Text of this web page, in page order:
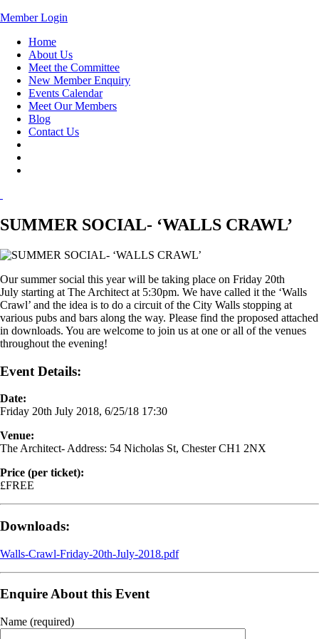
Member Login
Home
About Us
Meet the Committee
New Member Enquiry
Events Calendar
Meet Our Members
Blog
Contact Us
SUMMER SOCIAL- ‘WALLS CRAWL’
Our summer social this year will be taking place on Friday 20th
July starting at The Architect at 5:30pm. We have called it the ‘Walls
Crawl’ and the idea is to do a circuit of the City Walls stopping at
various pubs and bars along the way. Please find the proposed attached
in downloads. You are welcome to join us at one or all of the venues
throughout the evening!
Event Details:
Date:
Friday 20th July 2018, 6/25/18 17:30
Venue:
The Architect- Address: 54 Nicholas St, Chester CH1 2NX
Price (per ticket):
£FREE
Downloads:
Walls-Crawl-Friday-20th-July-2018.pdf
Enquire About this Event
Name (required)